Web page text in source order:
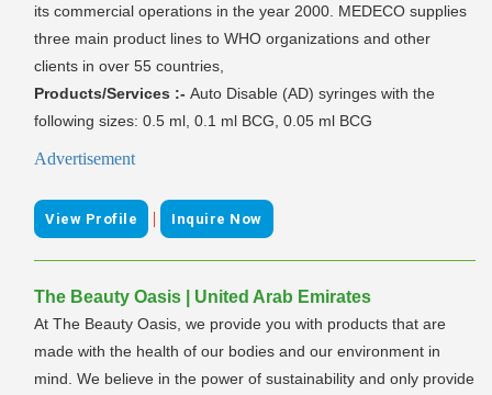
its commercial operations in the year 2000. MEDECO supplies
three main product lines to WHO organizations and other
clients in over 55 countries,
Products/Services :- Auto Disable (AD) syringes with the
following sizes: 0.5 ml, 0.1 ml BCG, 0.05 ml BCG
Advertisement
View Profile | Inquire Now
The Beauty Oasis | United Arab Emirates
At The Beauty Oasis, we provide you with products that are
made with the health of our bodies and our environment in
mind. We believe in the power of sustainability and only provide